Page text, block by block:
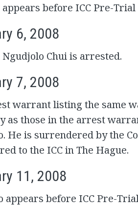
appears before ICC Pre-
6, 2008
Chui is arrested.
7, 2008
warrant listing the same
as those in the arrest
He is surrendered by the
to the ICC in The Hague.
11, 2008
appears before ICC Pre-